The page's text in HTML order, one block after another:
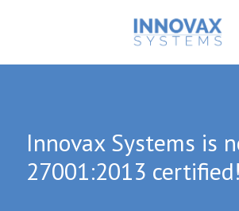
Innovax Systems is
27001:2013 certified!